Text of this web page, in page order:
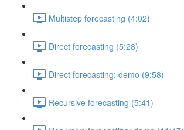
Multistep forecasting (4:02)
Direct forecasting (5:28)
Direct forecasting: demo (9:58)
Recursive forecasting (5:41)